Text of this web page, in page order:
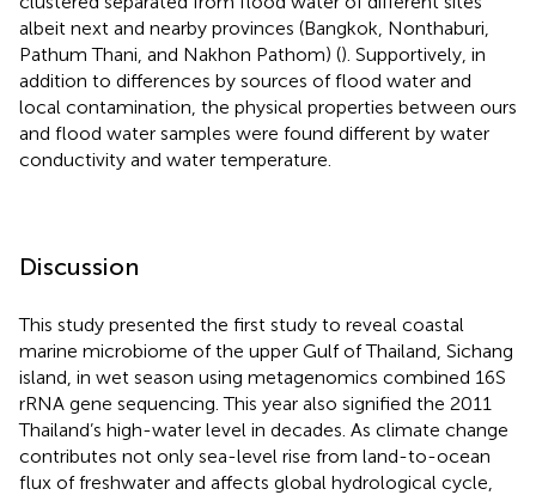
albeit next and nearby provinces (Bangkok, Nonthaburi,
Pathum Thani, and Nakhon Pathom) (). Supportively, in
addition to differences by sources of flood water and
local contamination, the physical properties between ours
and flood water samples were found different by water
conductivity and water temperature.
Discussion
This study presented the first study to reveal coastal
marine microbiome of the upper Gulf of Thailand, Sichang
island, in wet season using metagenomics combined 16S
rRNA gene sequencing. This year also signified the 2011
Thailand’s high-water level in decades. As climate change
contributes not only sea-level rise from land-to-ocean
flux of freshwater and affects global hydrological cycle,